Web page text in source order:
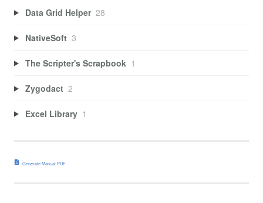
Data Grid Helper 28
NativeSoft 3
The Scripter's Scrapbook 1
Zygodact 2
Excel Library 1
Generate Manual PDF